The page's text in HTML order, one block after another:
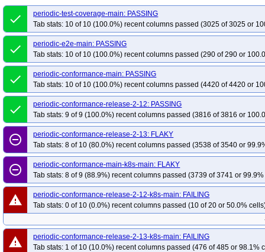
pr-conformance-main-k8s-main
pr-conformance-release-2-11-k8s-main
pr-e2e-eks-main
pr-e2e-eks-release-2-11
pr-e2e-eks-release-2-12-testing
pr-e2e-eks-release-2-13-testing
pr-e2e-
pr-test-release-2-12
pr-test-release-2-13
done
periodic-test-coverage-main: PASSING
Tab stats: 10 of 10 (100.0%) recent columns passed (3025 of 3025 or
done
periodic-e2e-main: PASSING
Tab stats: 10 of 10 (100.0%) recent columns passed (290 of 290 or
done
periodic-conformance-main: PASSING
Tab stats: 10 of 10 (100.0%) recent columns passed (4420 of 4420 or
done
periodic-conformance-release-2-12: PASSING
Tab stats: 9 of 9 (100.0%) recent columns passed (3816 of 3816 or
remove_circle_outline
periodic-conformance-release-2-13: FLAKY
Tab stats: 8 of 10 (80.0%) recent columns passed (3538 of 3540 or
remove_circle_outline
periodic-conformance-main-k8s-main: FLAKY
Tab stats: 8 of 9 (88.9%) recent columns passed (3739 of 3741 or
warning
periodic-conformance-release-2-12-k8s-main: FAILING
Tab stats: 0 of 10 (0.0%) recent columns passed (10 of 20 or 50.0%
warning
periodic-conformance-release-2-13-k8s-main: FAILING
Tab stats: 1 of 10 (10.0%) recent columns passed (476 of 485 or 98.1%